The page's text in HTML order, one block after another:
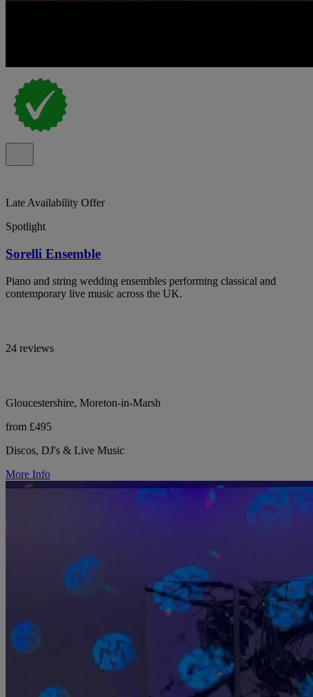
Late Availability Offer
Spotlight
Sorelli Ensemble
Piano and string wedding ensembles performing classical and
contemporary live music across the UK.
24 reviews
Gloucestershire, Moreton-in-Marsh
from £495
Discos, DJ's & Live Music
More Info